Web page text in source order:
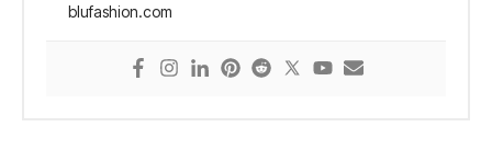
blufashion.com